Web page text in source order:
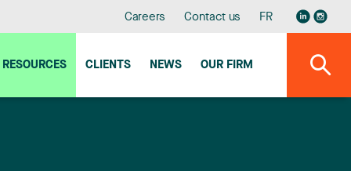
Careers Contact us FR
RESOURCES CLIENTS NEWS OUR FIRM